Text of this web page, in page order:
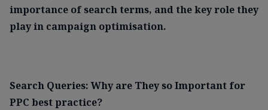
importance of search terms, and the key role they
play in campaign optimisation.
Search Queries: Why are They so Important for
PPC best practice?